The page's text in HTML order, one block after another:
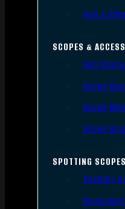
Iron &
SCOPES &
Gun
Scope
Scope
Scope
SPOTTING
Spotting
Binoculars